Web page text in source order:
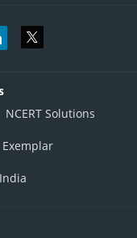
NCERT Solutions
Exemplar